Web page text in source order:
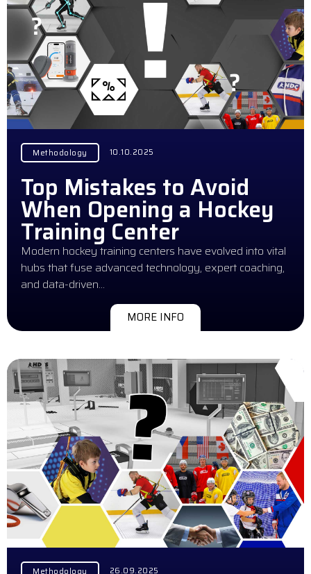
Methodology 10.10.2025
Top Mistakes to Avoid
When Opening a Hockey
Training Center
Modern hockey training centers have evolved into vital
hubs that fuse advanced technology, expert coaching,
and data-driven…
MORE INFO
Methodology 26.09.2025